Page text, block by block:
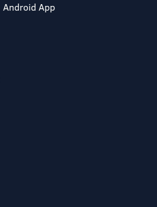
Android App